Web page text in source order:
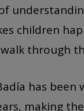
children
through
has been
making